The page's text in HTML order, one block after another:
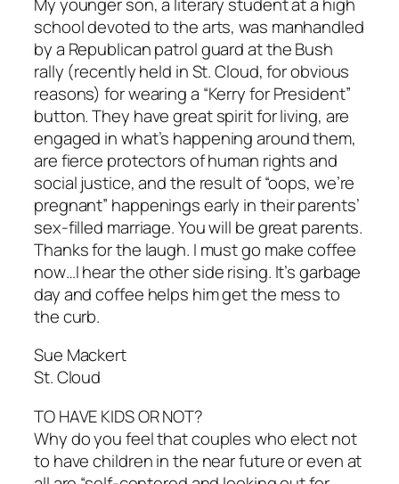
school devoted to the arts, was manhandled
by a Republican patrol guard at the Bush
rally (recently held in St. Cloud, for obvious
reasons) for wearing a “Kerry for President”
button. They have great spirit for living, are
engaged in what’s happening around them,
are fierce protectors of human rights and
social justice, and the result of “oops, we’re
pregnant” happenings early in their parents’
sex-filled marriage. You will be great parents.
Thanks for the laugh. I must go make coffee
now…I hear the other side rising. It’s garbage
day and coffee helps him get the mess to
the curb.
Sue Mackert
St. Cloud
TO HAVE KIDS OR NOT?
Why do you feel that couples who elect not
to have children in the near future or even at